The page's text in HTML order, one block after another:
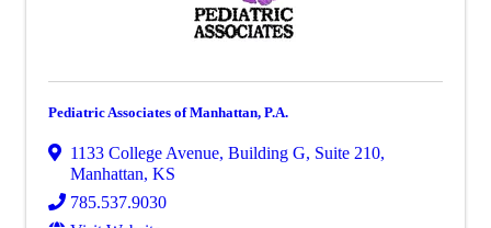
Pediatric Associates of Manhattan, P.A.
1133 College Avenue, Building G, Suite 210,
Manhattan, KS
785.537.9030